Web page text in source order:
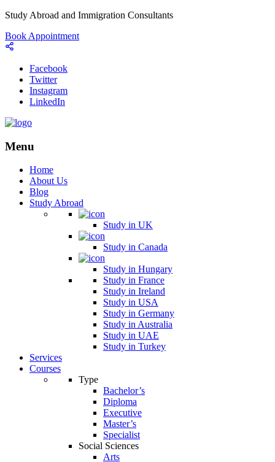
Study Abroad and Immigration Consultants
Book Appointment
Facebook
Twitter
Instagram
LinkedIn
Menu
Home
About Us
Blog
Study Abroad
Study in UK
Study in Canada
Study in Hungary
Study in France
Study in Ireland
Study in USA
Study in Germany
Study in Australia
Study in UAE
Study in Turkey
Services
Courses
Type
Bachelor’s
Diploma
Executive
Master’s
Specialist
Social Sciences
Arts